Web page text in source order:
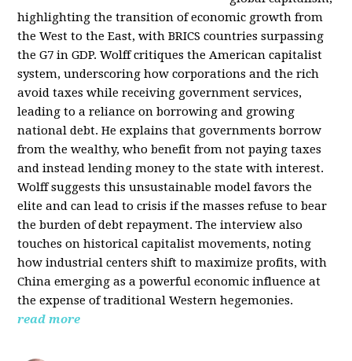
highlighting the transition of economic growth from
the West to the East, with BRICS countries surpassing
the G7 in GDP. Wolff critiques the American capitalist
system, underscoring how corporations and the rich
avoid taxes while receiving government services,
leading to a reliance on borrowing and growing
national debt. He explains that governments borrow
from the wealthy, who benefit from not paying taxes
and instead lending money to the state with interest.
Wolff suggests this unsustainable model favors the
elite and can lead to crisis if the masses refuse to bear
the burden of debt repayment. The interview also
touches on historical capitalist movements, noting
how industrial centers shift to maximize profits, with
China emerging as a powerful economic influence at
the expense of traditional Western hegemonies.
read more